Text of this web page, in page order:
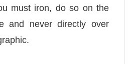
must iron, do so on the
and never directly over